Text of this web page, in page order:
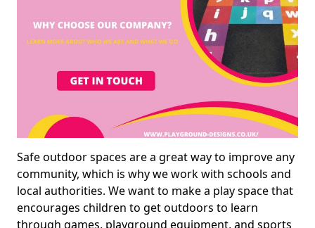
Safe outdoor spaces are a great way to improve any
community, which is why we work with schools and
local authorities. We want to make a play space that
encourages children to get outdoors to learn
through games, playground equipment, and sports